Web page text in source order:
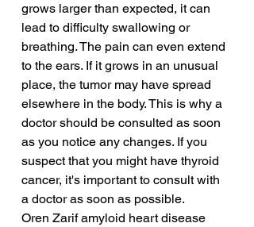
grows larger than expected, it can
lead to difficulty swallowing or
breathing. The pain can even extend
to the ears. If it grows in an unusual
place, the tumor may have spread
elsewhere in the body. This is why a
doctor should be consulted as soon
as you notice any changes. If you
suspect that you might have thyroid
cancer, it's important to consult with
a doctor as soon as possible.
Oren Zarif amyloid heart disease